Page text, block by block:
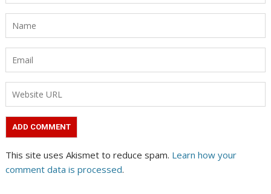
This site uses Akismet to reduce spam. Learn how your
comment data is processed.